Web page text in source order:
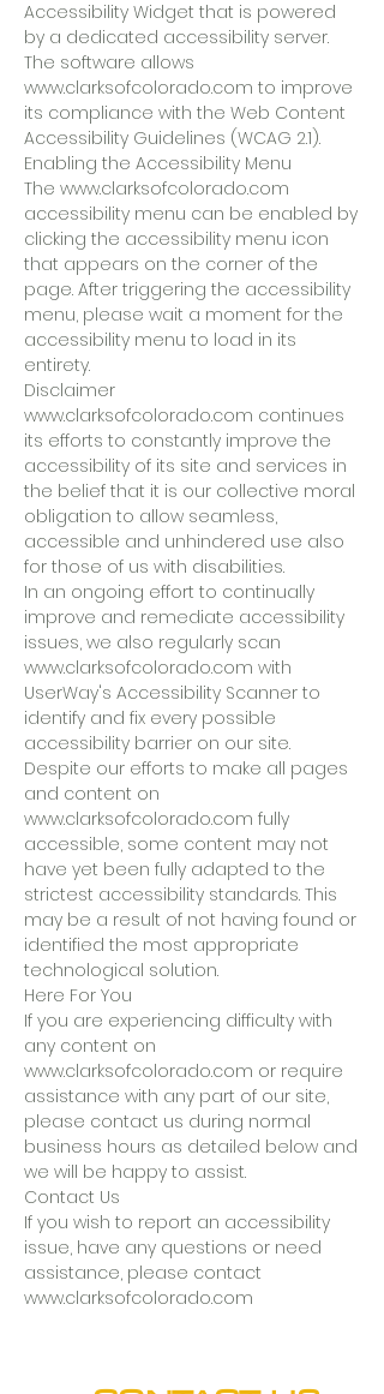
Accessibility Widget that is powered
by a dedicated accessibility server.
The software allows
www.clarksofcolorado.com to improve
its compliance with the Web Content
Accessibility Guidelines (WCAG 2.1).
Enabling the Accessibility Menu
The www.clarksofcolorado.com
accessibility menu can be enabled by
clicking the accessibility menu icon
that appears on the corner of the
page. After triggering the accessibility
menu, please wait a moment for the
accessibility menu to load in its
entirety.
Disclaimer
www.clarksofcolorado.com continues
its efforts to constantly improve the
accessibility of its site and services in
the belief that it is our collective moral
obligation to allow seamless,
accessible and unhindered use also
for those of us with disabilities.
In an ongoing effort to continually
improve and remediate accessibility
issues, we also regularly scan
www.clarksofcolorado.com with
UserWay's Accessibility Scanner to
identify and fix every possible
accessibility barrier on our site.
Despite our efforts to make all pages
and content on
www.clarksofcolorado.com fully
accessible, some content may not
have yet been fully adapted to the
strictest accessibility standards. This
may be a result of not having found or
identified the most appropriate
technological solution.
Here For You
If you are experiencing difficulty with
any content on
www.clarksofcolorado.com or require
assistance with any part of our site,
please contact us during normal
business hours as detailed below and
we will be happy to assist.
Contact Us
If you wish to report an accessibility
issue, have any questions or need
assistance, please contact
www.clarksofcolorado.com